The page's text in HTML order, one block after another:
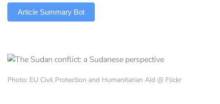
Article Summary Bot
Photo: EU Civil Protection and Humanitarian Aid @ Flickr